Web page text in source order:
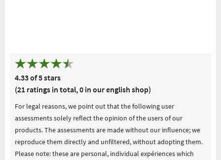
4.33 of 5 stars
(21 ratings in total, 0 in our english shop)
For legal reasons, we point out that the following user
assessments solely reflect the opinion of the users of our
products. The assessments are made without our influence; we
reproduce them directly and unfiltered, without adopting them.
Please note: these are personal, individual expériences which